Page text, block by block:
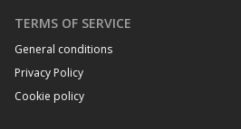
TERMS OF SERVICE
General conditions
Privacy Policy
Cookie policy